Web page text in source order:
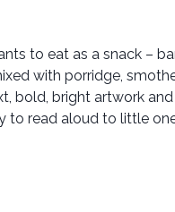
to eat as a snack –
with porridge,
bold, bright artwork
to read aloud to little